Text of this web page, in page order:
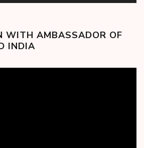
WITH AMBASSADOR OF
INDIA